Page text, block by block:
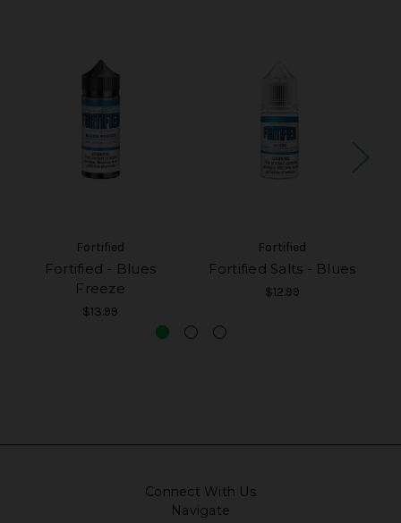
Fortified
Fortified - Blues
Freeze
$13.99
Fortified
Fortified Salts - Blues
$12.99
Connect With Us
Navigate